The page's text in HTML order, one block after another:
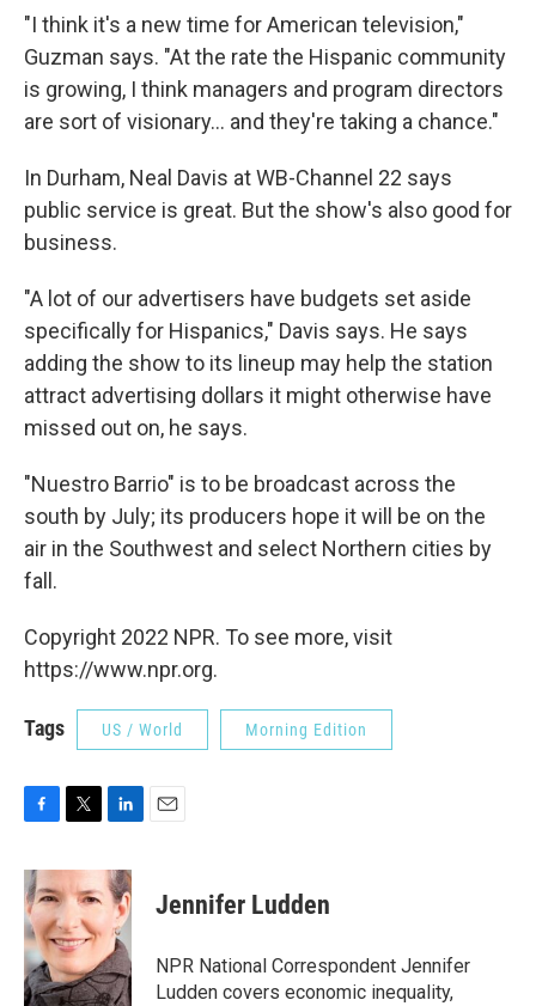
"I think it's a new time for American television,"
Guzman says. "At the rate the Hispanic community
is growing, I think managers and program directors
are sort of visionary... and they're taking a chance."
In Durham, Neal Davis at WB-Channel 22 says
public service is great. But the show's also good for
business.
"A lot of our advertisers have budgets set aside
specifically for Hispanics," Davis says. He says
adding the show to its lineup may help the station
attract advertising dollars it might otherwise have
missed out on, he says.
"Nuestro Barrio" is to be broadcast across the
south by July; its producers hope it will be on the
air in the Southwest and select Northern cities by
fall.
Copyright 2022 NPR. To see more, visit
https://www.npr.org.
Tags US / World Morning Edition
c
e
b
o
o
k
i
t
e
r
n
k
e
d
I
n
Jennifer Ludden
NPR National Correspondent Jennifer
Ludden covers economic inequality,